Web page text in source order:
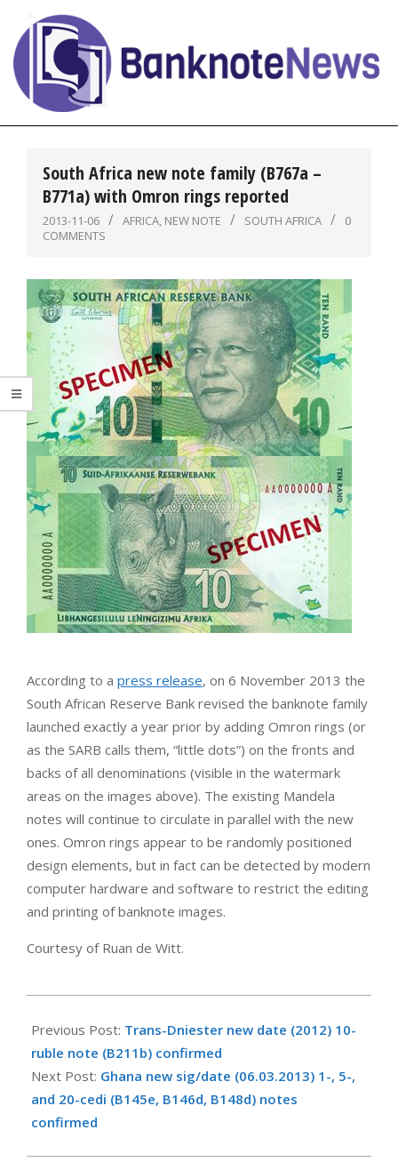
content
BanknoteNews
South Africa new note family (B767a –
B771a) with Omron rings reported
2013-11-06 AFRICA, NEW NOTE SOUTH AFRICA
0
COMMENTS
According to a press release, on 6 November 2013 the
South African Reserve Bank revised the banknote family
launched exactly a year prior by adding Omron rings (or
as the SARB calls them, “little dots”) on the fronts and
backs of all denominations (visible in the watermark
areas on the images above). The existing Mandela
notes will continue to circulate in parallel with the new
ones. Omron rings appear to be randomly positioned
design elements, but in fact can be detected by modern
computer hardware and software to restrict the editing
and printing of banknote images.
Courtesy of Ruan de Witt.
11-
06
Previous Post: Trans-Dniester new date (2012) 10-
ruble note (B211b) confirmed
Next Post: Ghana new sig/date (06.03.2013) 1-, 5-,
and 20-cedi (B145e, B146d, B148d) notes
confirmed